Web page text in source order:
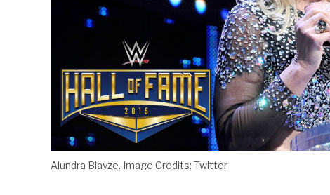
Alundra Blayze. Image Credits: Twitter